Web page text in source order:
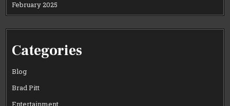
February 2025
Categories
Blog
Brad Pitt
Entertainment